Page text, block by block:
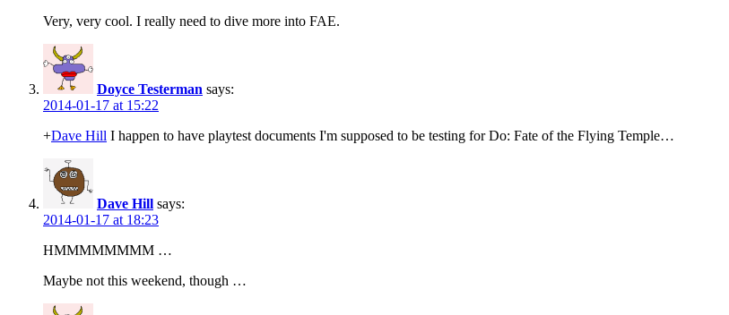
Very, very cool. I really need to dive more into FAE.
Doyce Testerman says:
2014-01-17 at 15:22
+Dave Hill I happen to have playtest documents I'm supposed to be testing for Do: Fate of the Flying Temple…
Dave Hill says:
2014-01-17 at 18:23
HMMMMMMMM …
Maybe not this weekend, though …